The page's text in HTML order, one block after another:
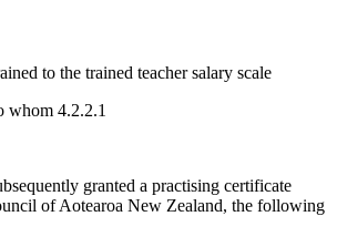
to the trained teacher salary scale
whom 4.2.2.1
granted a practising certificate
of Aotearoa New Zealand, the following